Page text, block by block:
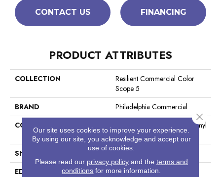
CONTACT US FINANCING
PRODUCT ATTRIBUTES
COLLECTION
Resilient Commercial Color
Scope 5
BRAND
Philadelphia Commercial
CONSTRUCTION
Heavy Commercial Luxury Vinyl
Tile
SHAPE
Plank
EDGE
Square
Our site uses cookies to improve your experience.
By using our site, you acknowledge and accept our
use of cookies.
Please read our privacy policyand the terms and
conditions for more information.
Close